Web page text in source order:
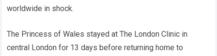
worldwide in shock.
The Princess of Wales stayed at The London Clinic in
central London for 13 days before returning home to